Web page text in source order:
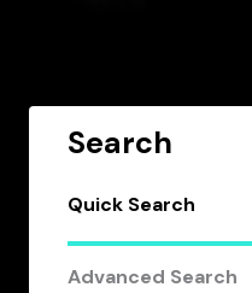
Search
Quick Search
Advanced Search